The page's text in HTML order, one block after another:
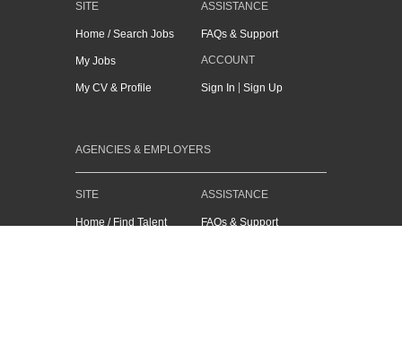
SITE
Home / Search Jobs
My Jobs
My CV & Profile
ASSISTANCE
FAQs & Support
ACCOUNT
Sign In Sign Up
AGENCIES & EMPLOYERS
SITE
Home / Find Talent
ASSISTANCE
FAQs & Support